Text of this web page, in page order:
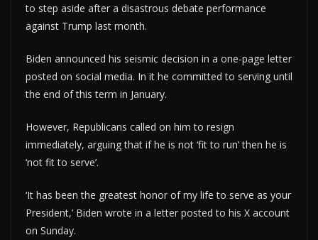
to step aside after a disastrous debate performance
against Trump last month.
Biden announced his seismic decision in a one-page letter
posted on social media. In it he committed to serving until
the end of this term in January.
However, Republicans called on him to resign
immediately, arguing that if he is not ‘fit to run’ then he is
‘not fit to serve’.
‘It has been the greatest honor of my life to serve as your
President,’ Biden wrote in a letter posted to his X account
on Sunday.